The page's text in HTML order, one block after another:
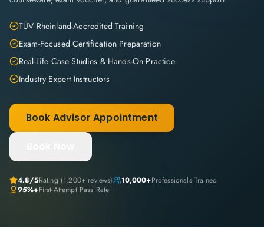
TÜV Rheinland-Accredited Training
Exam-Focused Certification Preparation
Real-Life Case Studies & Hands-On Practice
Industry Expert Instructors
Book Advisor Appointment
4.8/5Rating (1,200+ reviews) 10,000+Professionals Trained
95%+First-Attempt Pass Rate